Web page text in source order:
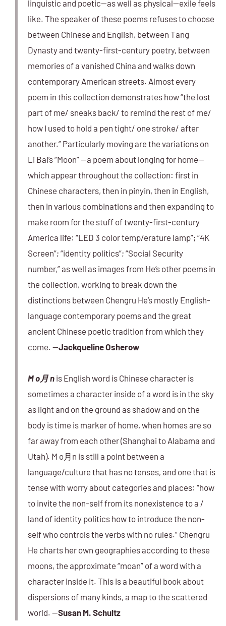
linguistic and poetic—as well as physical—exile feels
like. The speaker of these poems refuses to choose
between Chinese and English, between Tang
Dynasty and twenty-first-century poetry, between
memories of a vanished China and walks down
contemporary American streets. Almost every
poem in this collection demonstrates how “the lost
part of me/ sneaks back/ to remind the rest of me/
how I used to hold a pen tight/ one stroke/ after
another.” Particularly moving are the variations on
Li Bai’s “Moon” —a poem about longing for home—
which appear throughout the collection: first in
Chinese characters, then in pinyin, then in English,
then in various combinations and then expanding to
make room for the stuff of twenty-first-century
America life: “LED 3 color temp/erature lamp”; “4K
Screen”; “identity politics”; “Social Security
number,” as well as images from He’s other poems in
the collection, working to break down the
distinctions between Chengru He’s mostly English-
language contemporary poems and the great
ancient Chinese poetic tradition from which they
come. —Jackqueline Osherow
M o月 n is English word is Chinese character is
sometimes a character inside of a word is in the sky
as light and on the ground as shadow and on the
body is time is marker of home, when homes are so
far away from each other (Shanghai to Alabama and
Utah). M o月n is still a point between a
language/culture that has no tenses, and one that is
tense with worry about categories and places: “how
to invite the non-self from its nonexistence to a /
land of identity politics how to introduce the non-
self who controls the verbs with no rules.” Chengru
He charts her own geographies according to these
moons, the approximate “moan” of a word with a
character inside it. This is a beautiful book about
dispersions of many kinds, a map to the scattered
world. —Susan M. Schultz